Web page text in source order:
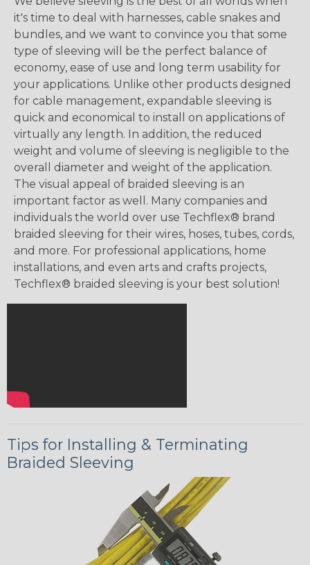
it's time to deal with harnesses, cable snakes and
bundles, and we want to convince you that some
type of sleeving will be the perfect balance of
economy, ease of use and long term usability for
your applications. Unlike other products designed
for cable management, expandable sleeving is
quick and economical to install on applications of
virtually any length. In addition, the reduced
weight and volume of sleeving is negligible to the
overall diameter and weight of the application.
The visual appeal of braided sleeving is an
important factor as well. Many companies and
individuals the world over use Techflex® brand
braided sleeving for their wires, hoses, tubes, cords,
and more. For professional applications, home
installations, and even arts and crafts projects,
Techflex® braided sleeving is your best solution!
Tips for Installing & Terminating
Braided Sleeving